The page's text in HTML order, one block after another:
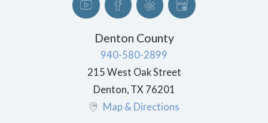
Denton County
940-580-2899
215 West Oak Street
Denton, TX 76201
Map & Directions